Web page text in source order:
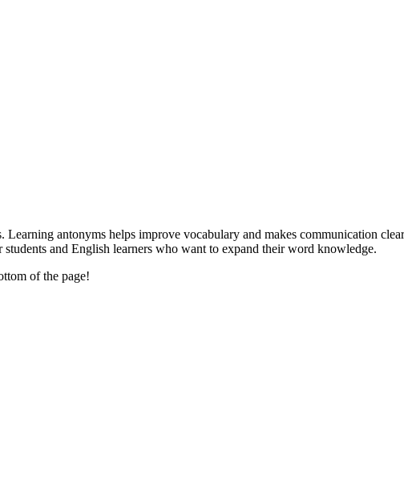
Learning antonyms helps improve vocabulary and makes communication
and English learners who want to expand their word knowledge.
of the page!